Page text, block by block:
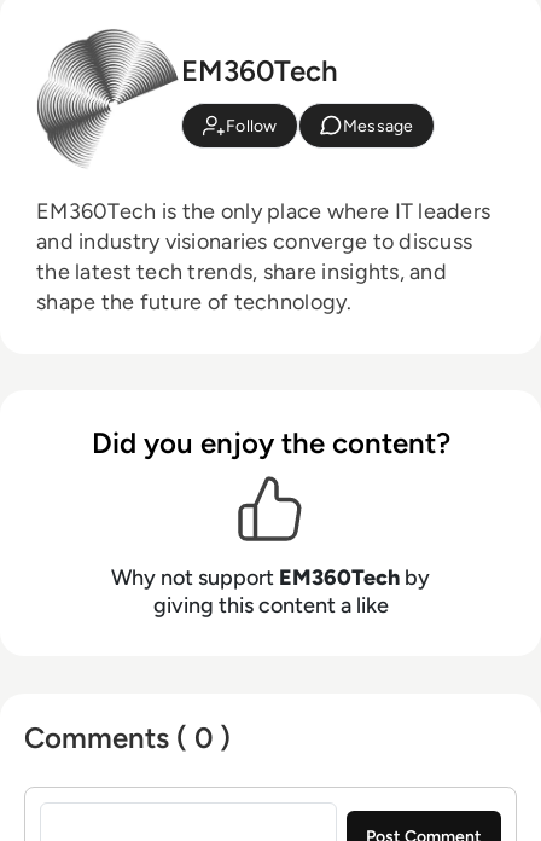
EM360Tech
Follow Message
EM360Tech is the only place where IT leaders
and industry visionaries converge to discuss
the latest tech trends, share insights, and
shape the future of technology.
Did you enjoy the content?
Why not support EM360Tech by
giving this content a like
Comments ( 0 )
Sign in to post a comment